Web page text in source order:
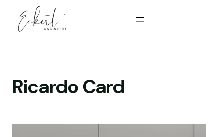
content
Ricardo Card